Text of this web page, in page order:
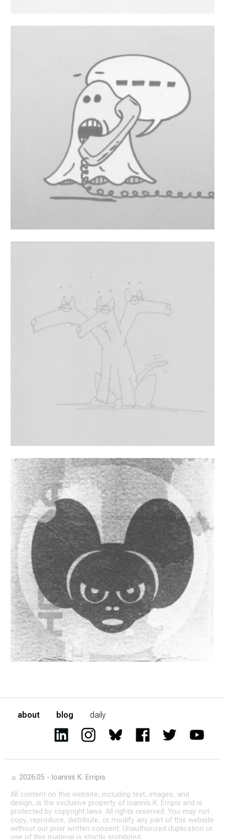
about blog daily
☼ 2026.05 - Ioannis K. Erripis
All content on this website, including text, images, and
design, is the exclusive property of Ioannis K. Erripis and is
protected by copyright laws. All rights reserved. You may not
copy, reproduce, distribute, or modify any part of this website
without our prior written consent. Unauthorized duplication or